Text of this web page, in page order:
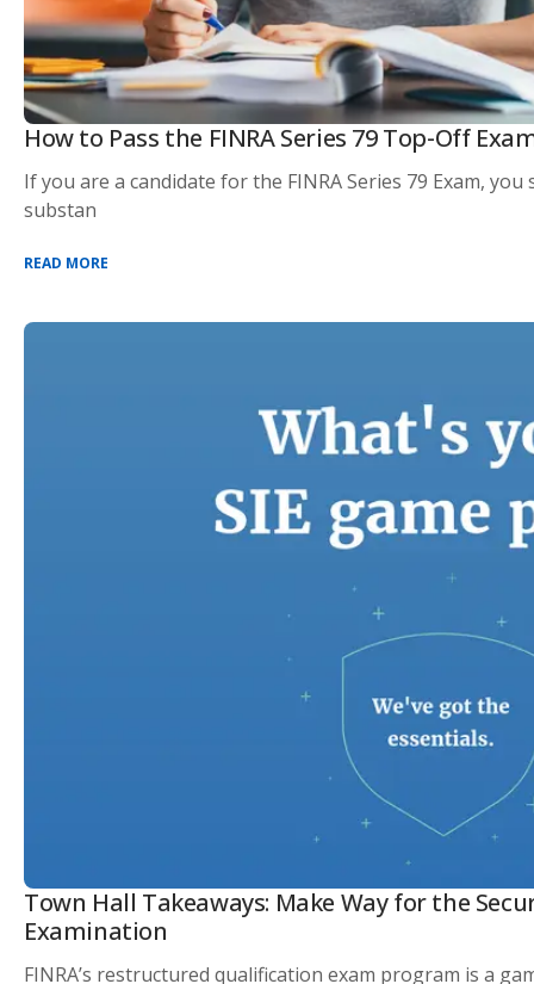
How to Pass the FINRA Series 79 Top-Off
If you are a candidate for the FINRA Series 79 Exam,
substan
READ MORE
Town Hall Takeaways: Make Way for the
Examination
FINRA’s restructured qualification exam program is a